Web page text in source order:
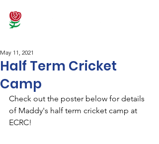
Half Term Cricket
Camp
May 11, 2021
Check out the poster below for details
of Maddy's half term cricket camp at
ECRC!